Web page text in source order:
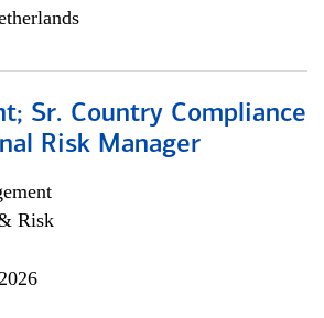
Sr. Country Compliance
Risk Manager
Risk